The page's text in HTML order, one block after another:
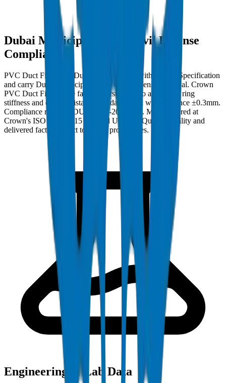
Dubai Municipality and Civil Defense
Compliance
PVC Duct Fittings in Dubai must comply with Crown Specification
and carry Dubai Municipality and Civil Defense approval. Crown
PVC Duct Fittings are factory burst-tested to applicable ring
stiffness and crush resistance standards with wall tolerance ±0.3mm.
Compliance ref: DM-DUCT-FIT-2024-001. Manufactured at
Crown's ISO 9001:2015 certified Umm Al Quwain facility and
delivered factory-direct to Dubai project sites.
Engineering & Lab Data